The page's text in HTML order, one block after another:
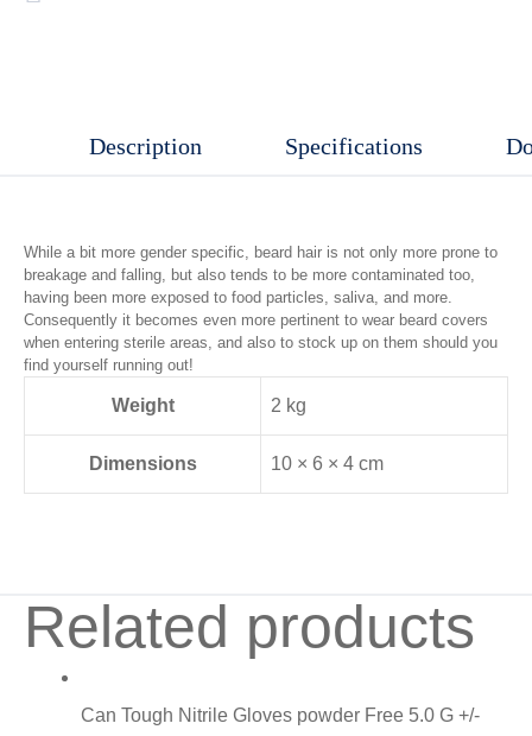
Description Specifications
While a bit more gender specific, beard hair is not only more prone to
breakage and falling, but also tends to be more contaminated too,
having been more exposed to food particles, saliva, and more.
Consequently it becomes even more pertinent to wear beard covers
when entering sterile areas, and also to stock up on them should you
find yourself running out!
Weight 2 kg
Dimensions 10 × 6 × 4 cm
Related products
Can Tough Nitrile Gloves powder Free 5.0 G +/-